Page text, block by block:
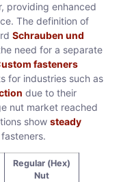
providing enhanced
The definition of
Schrauben und
need for a separate
fasteners
for industries such as
due to their
nut market reached
show steady
Regular (Hex)
Nut